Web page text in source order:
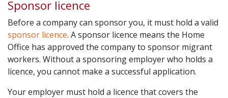
Sponsor licence
Before a company can sponsor you, it must hold a valid
sponsor licence. A sponsor licence means the Home
Office has approved the company to sponsor migrant
workers. Without a sponsoring employer who holds a
licence, you cannot make a successful application.
Your employer must hold a licence that covers the